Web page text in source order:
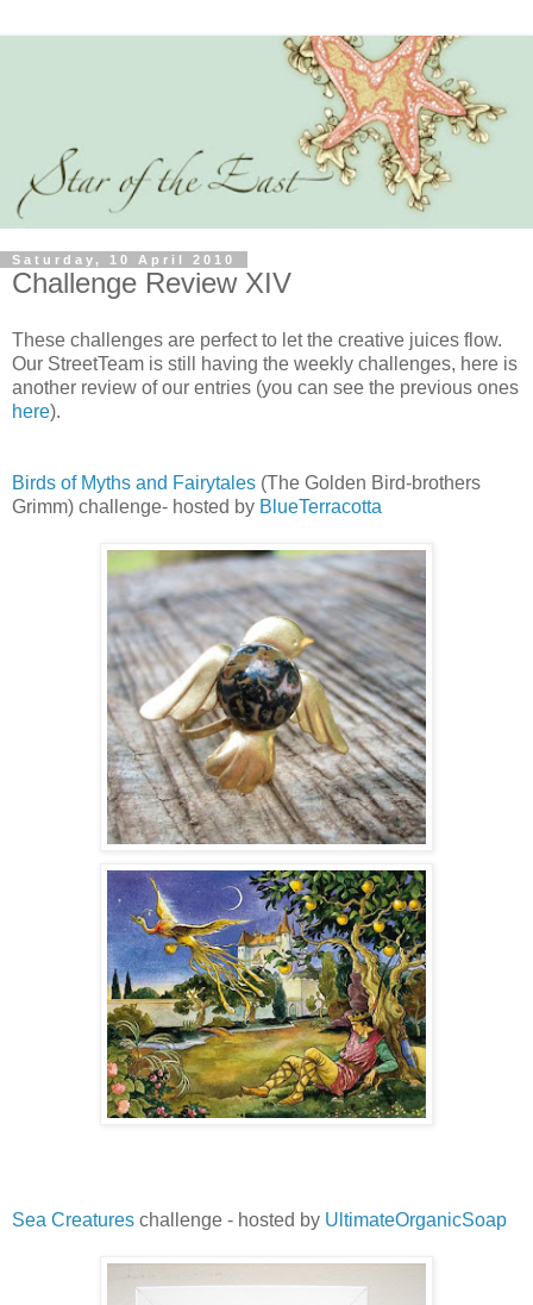
Saturday, 10 April 2010
Challenge Review XIV
These challenges are perfect to let the creative juices flow.
Our StreetTeam is still having the weekly challenges, here is
another review of our entries (you can see the previous ones
here).
Birds of Myths and Fairytales (The Golden Bird-brothers
Grimm) challenge- hosted by BlueTerracotta
Sea Creatures challenge - hosted by UltimateOrganicSoap